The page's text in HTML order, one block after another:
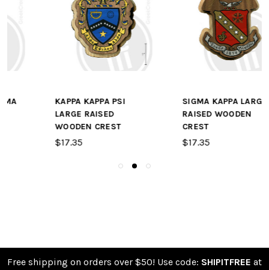
SIGMA KAPPA LARGE
RAISED WOODEN
CREST
$17.35
KAPPA ALPHA LARGE
RAISED WOODEN
CREST
$17.35
Free shipping on orders over $50! Use code: SHIPITFREE at